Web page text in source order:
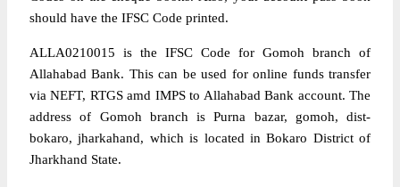
should have the IFSC Code printed.
ALLA0210015 is the IFSC Code for Gomoh branch of
Allahabad Bank. This can be used for online funds transfer
via NEFT, RTGS amd IMPS to Allahabad Bank account. The
address of Gomoh branch is Purna bazar, gomoh, dist-
bokaro, jharkahand, which is located in Bokaro District of
Jharkhand State.